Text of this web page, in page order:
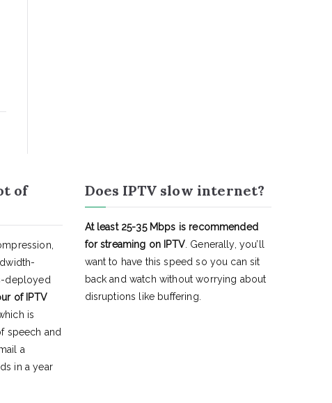
of
deployed
of IPTV
is
speech and
a
in a year
Does IPTV slow internet?
At least 25-35 Mbps is recommended
for streaming on IPTV. Generally, you’ll
want to have this speed so you can sit
back and watch without worrying about
disruptions like buffering.